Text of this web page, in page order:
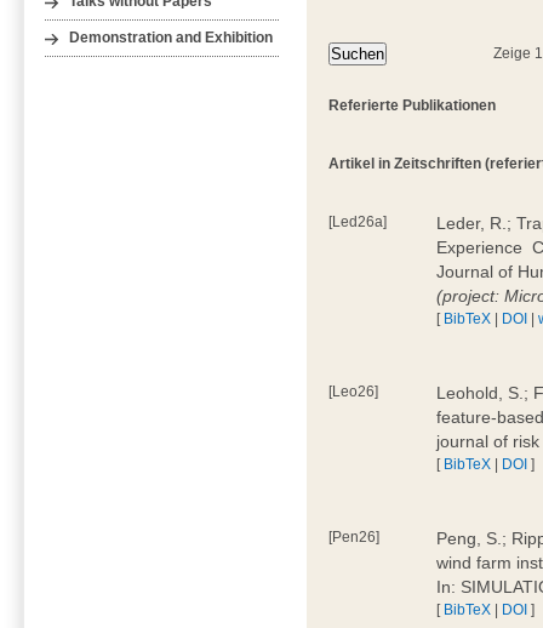
Demonstration and Exhibition
Zeige
Referierte Publikationen
Artikel in Zeitschriften
[Led26a]
Leder, R.;
Experience 
Journal of
(project:
[ BibTeX | DOI |
[Leo26]
Leohold, S.;
feature-
journal of
[ BibTeX | DOI ]
[Pen26]
Peng, S.;
wind farm
In:
[ BibTeX | DOI ]